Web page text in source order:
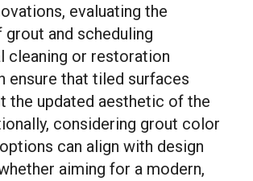
evaluating the
and scheduling
cleaning or restoration
ensure that tiled surfaces
the updated aesthetic of the
considering grout color
can align with design
aiming for a modern,